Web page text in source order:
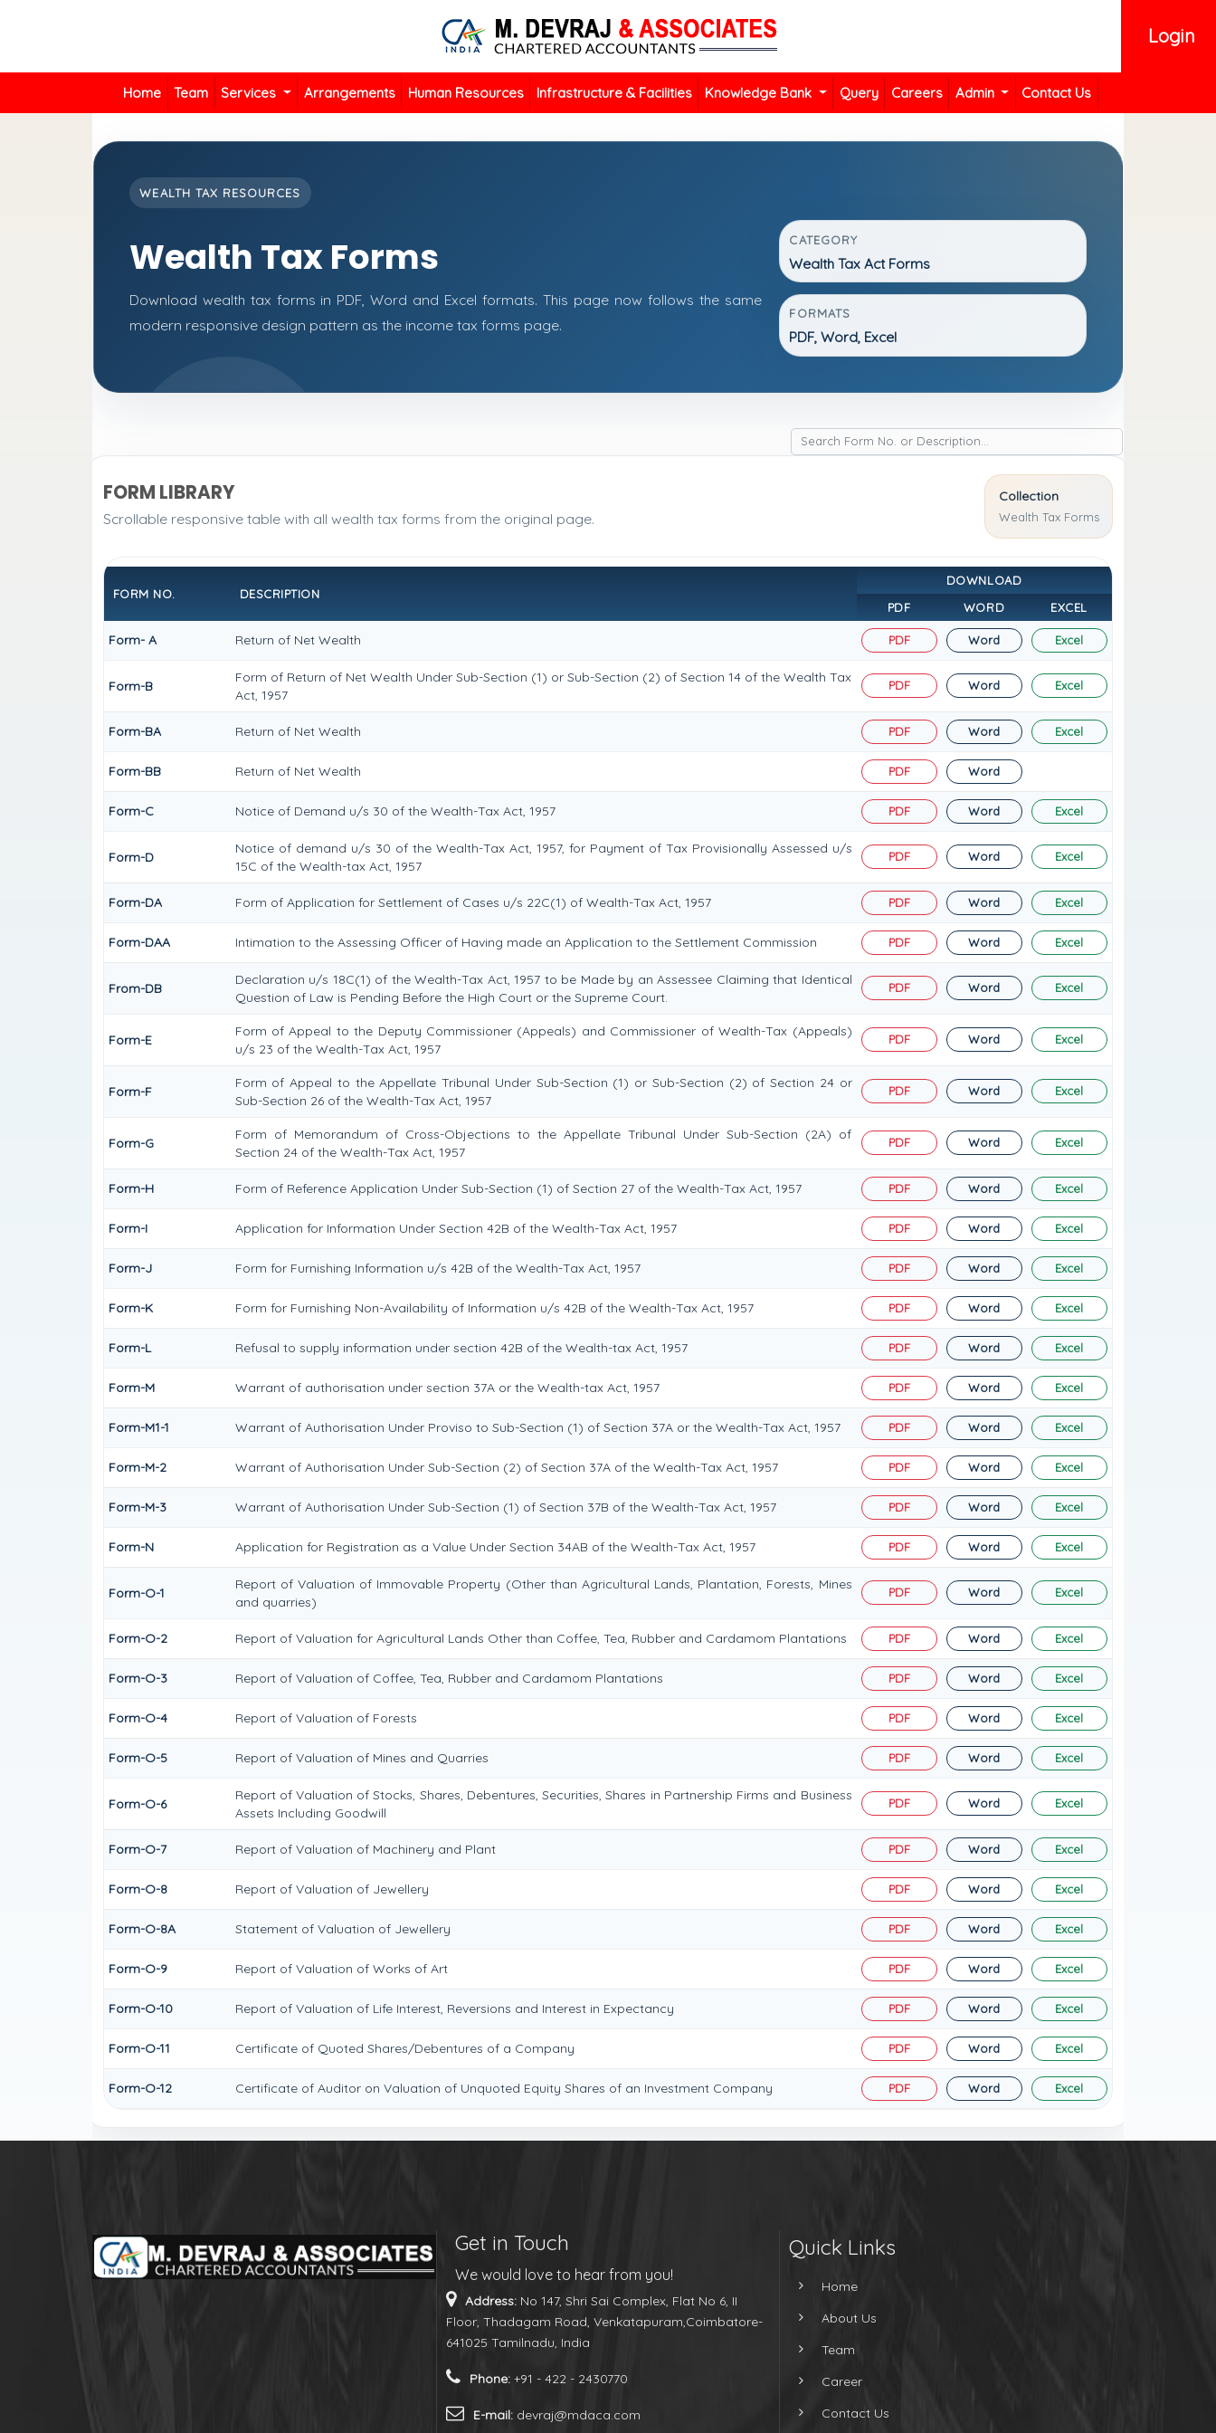
Login
Home Team Services Arrangements Human Resources Infrastructure & Facilities Knowledge Bank Query Careers Admin Contact Us
WEALTH TAX RESOURCES
Wealth Tax Forms
Download wealth tax forms in PDF, Word and Excel formats. This page now follows the same
modern responsive design pattern as the income tax forms page.
CATEGORY
Wealth Tax Act Forms
FORMATS
PDF, Word, Excel
FORM LIBRARY
Scrollable responsive table with all wealth tax forms from the original page.
Collection
Wealth Tax Forms
FORM NO. DESCRIPTION
DOWNLOAD
PDF
WORD EXCEL
Form- A Return of Net Wealth PDF Word Excel
Form-B
Form of Return of Net Wealth Under Sub-Section (1) or Sub-Section (2) of Section 14 of the Wealth Tax
Act, 1957
PDF Word Excel
Form-BA Return of Net Wealth PDF Word Excel
Form-BB Return of Net Wealth PDF Word
Form-C Notice of Demand u/s 30 of the Wealth-Tax Act, 1957 PDF Word Excel
Form-D
Notice of demand u/s 30 of the Wealth-Tax Act, 1957, for Payment of Tax Provisionally Assessed u/s
15C of the Wealth-tax Act, 1957
PDF Word Excel
Form-DA Form of Application for Settlement of Cases u/s 22C(1) of Wealth-Tax Act, 1957 PDF Word Excel
Form-DAA Intimation to the Assessing Officer of Having made an Application to the Settlement Commission PDF Word Excel
From-DB
Declaration u/s 18C(1) of the Wealth-Tax Act, 1957 to be Made by an Assessee Claiming that Identical
Question of Law is Pending Before the High Court or the Supreme Court.
PDF Word Excel
Form-E
Form of Appeal to the Deputy Commissioner (Appeals) and Commissioner of Wealth-Tax (Appeals)
u/s 23 of the Wealth-Tax Act, 1957
PDF Word Excel
Form-F
Form of Appeal to the Appellate Tribunal Under Sub-Section (1) or Sub-Section (2) of Section 24 or
Sub-Section 26 of the Wealth-Tax Act, 1957
PDF Word Excel
Form-G
Form of Memorandum of Cross-Objections to the Appellate Tribunal Under Sub-Section (2A) of
Section 24 of the Wealth-Tax Act, 1957
PDF Word Excel
Form-H Form of Reference Application Under Sub-Section (1) of Section 27 of the Wealth-Tax Act, 1957 PDF Word Excel
Form-I Application for Information Under Section 42B of the Wealth-Tax Act, 1957 PDF Word Excel
Form-J Form for Furnishing Information u/s 42B of the Wealth-Tax Act, 1957 PDF Word Excel
Form-K Form for Furnishing Non-Availability of Information u/s 42B of the Wealth-Tax Act, 1957 PDF Word Excel
Form-L Refusal to supply information under section 42B of the Wealth-tax Act, 1957 PDF Word Excel
Form-M Warrant of authorisation under section 37A or the Wealth-tax Act, 1957 PDF Word Excel
Form-M1-1 Warrant of Authorisation Under Proviso to Sub-Section (1) of Section 37A or the Wealth-Tax Act, 1957 PDF Word Excel
Form-M-2 Warrant of Authorisation Under Sub-Section (2) of Section 37A of the Wealth-Tax Act, 1957 PDF Word Excel
Form-M-3 Warrant of Authorisation Under Sub-Section (1) of Section 37B of the Wealth-Tax Act, 1957 PDF Word Excel
Form-N Application for Registration as a Value Under Section 34AB of the Wealth-Tax Act, 1957 PDF Word Excel
Form-O-1
Report of Valuation of Immovable Property (Other than Agricultural Lands, Plantation, Forests, Mines
and quarries)
PDF Word Excel
Form-O-2 Report of Valuation for Agricultural Lands Other than Coffee, Tea, Rubber and Cardamom Plantations PDF Word Excel
Form-O-3 Report of Valuation of Coffee, Tea, Rubber and Cardamom Plantations PDF Word Excel
Form-O-4 Report of Valuation of Forests PDF Word Excel
Form-O-5 Report of Valuation of Mines and Quarries PDF Word Excel
Form-O-6
Report of Valuation of Stocks, Shares, Debentures, Securities, Shares in Partnership Firms and Business
Assets Including Goodwill
PDF Word Excel
Form-O-7 Report of Valuation of Machinery and Plant PDF Word Excel
Form-O-8 Report of Valuation of Jewellery PDF Word Excel
Form-O-8A Statement of Valuation of Jewellery PDF Word Excel
Form-O-9 Report of Valuation of Works of Art PDF Word Excel
Form-O-10 Report of Valuation of Life Interest, Reversions and Interest in Expectancy PDF Word Excel
Form-O-11 Certificate of Quoted Shares/Debentures of a Company PDF Word Excel
Form-O-12 Certificate of Auditor on Valuation of Unquoted Equity Shares of an Investment Company PDF Word Excel
Get in Touch
We would love to hear from you!
Address:No 147, Shri Sai Complex, Flat No 6, II
Floor, Thadagam Road, Venkatapuram,Coimbatore-
641025 Tamilnadu, India
Phone:+91 - 422 - 2430770
E-mail:devraj@mdaca.com
Quick Links
Home
About Us
Team
Career
Contact Us